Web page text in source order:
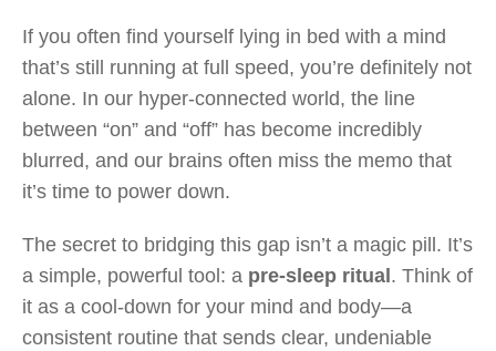
If you often find yourself lying in bed with a mind
that’s still running at full speed, you’re definitely not
alone. In our hyper-connected world, the line
between “on” and “off” has become incredibly
blurred, and our brains often miss the memo that
it’s time to power down.
The secret to bridging this gap isn’t a magic pill. It’s
a simple, powerful tool: a pre-sleep ritual . Think of
it as a cool-down for your mind and body—a
consistent routine that sends clear, undeniable